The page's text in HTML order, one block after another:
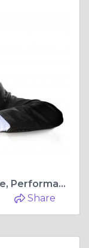
Alcohol and Sexual Health: Desire, Performance & Intimacy
Share